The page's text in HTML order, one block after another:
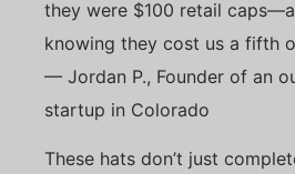
they were $100 retail
knowing they cost us a fifth
— Jordan P., Founder of an
startup in Colorado
These hats don’t just